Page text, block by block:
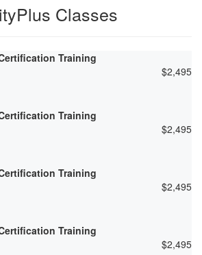
Classes
Training
$2,495
Training
$2,495
Training
$2,495
Training
$2,495